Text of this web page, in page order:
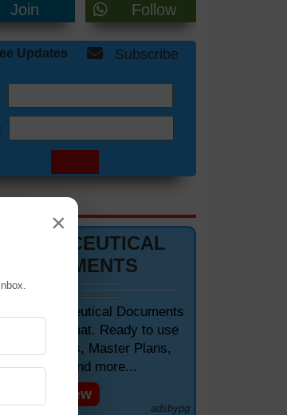
Join
Follow
Updates Subscribe
DOCUMENTS
Pharmaceutical Documents
Word Format. Ready to use
Protocols, Master Plans,
Manuals and more...
View
adsbypg
×